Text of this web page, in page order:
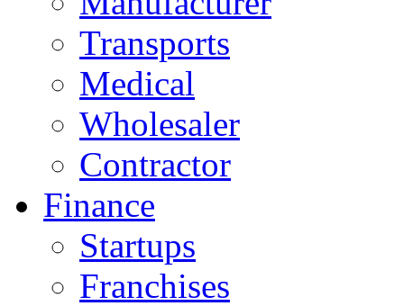
Transports
Medical
Wholesaler
Contractor
Finance
Startups
Franchises